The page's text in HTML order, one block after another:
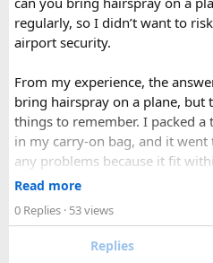
hardier adventurers, while the
through August bring wetter
crowds and lower costs.
Final Thoughts​
Langtang National Park distills
Nepal Himalaya special
lakes, and living mountain
accessible corner of the
or Annapurna, Langtang
regularly, so I didn’t want to
airport security.
From my experience, the
bring hairspray on a plane, but
things to remember. I packed
in my carry-on bag, and it
any problems because it fit
size limits. Larger aerosol cans
quantities of personal care
Read more
0 Replies · 53 views
Replies